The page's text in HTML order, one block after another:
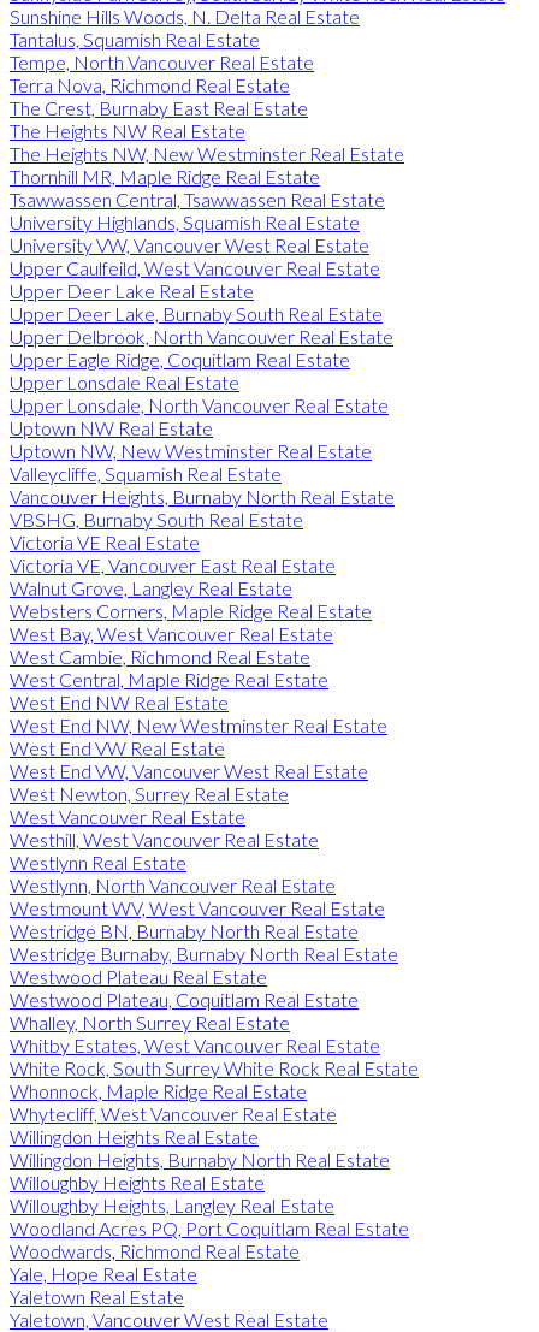
Sunshine Hills Woods, N. Delta Real Estate
Tantalus, Squamish Real Estate
Tempe, North Vancouver Real Estate
Terra Nova, Richmond Real Estate
The Crest, Burnaby East Real Estate
The Heights NW Real Estate
The Heights NW, New Westminster Real Estate
Thornhill MR, Maple Ridge Real Estate
Tsawwassen Central, Tsawwassen Real Estate
University Highlands, Squamish Real Estate
University VW, Vancouver West Real Estate
Upper Caulfeild, West Vancouver Real Estate
Upper Deer Lake Real Estate
Upper Deer Lake, Burnaby South Real Estate
Upper Delbrook, North Vancouver Real Estate
Upper Eagle Ridge, Coquitlam Real Estate
Upper Lonsdale Real Estate
Upper Lonsdale, North Vancouver Real Estate
Uptown NW Real Estate
Uptown NW, New Westminster Real Estate
Valleycliffe, Squamish Real Estate
Vancouver Heights, Burnaby North Real Estate
VBSHG, Burnaby South Real Estate
Victoria VE Real Estate
Victoria VE, Vancouver East Real Estate
Walnut Grove, Langley Real Estate
Websters Corners, Maple Ridge Real Estate
West Bay, West Vancouver Real Estate
West Cambie, Richmond Real Estate
West Central, Maple Ridge Real Estate
West End NW Real Estate
West End NW, New Westminster Real Estate
West End VW Real Estate
West End VW, Vancouver West Real Estate
West Newton, Surrey Real Estate
West Vancouver Real Estate
Westhill, West Vancouver Real Estate
Westlynn Real Estate
Westlynn, North Vancouver Real Estate
Westmount WV, West Vancouver Real Estate
Westridge BN, Burnaby North Real Estate
Westridge Burnaby, Burnaby North Real Estate
Westwood Plateau Real Estate
Westwood Plateau, Coquitlam Real Estate
Whalley, North Surrey Real Estate
Whitby Estates, West Vancouver Real Estate
White Rock, South Surrey White Rock Real Estate
Whonnock, Maple Ridge Real Estate
Whytecliff, West Vancouver Real Estate
Willingdon Heights Real Estate
Willingdon Heights, Burnaby North Real Estate
Willoughby Heights Real Estate
Willoughby Heights, Langley Real Estate
Woodland Acres PQ, Port Coquitlam Real Estate
Woodwards, Richmond Real Estate
Yale, Hope Real Estate
Yaletown Real Estate
Yaletown, Vancouver West Real Estate